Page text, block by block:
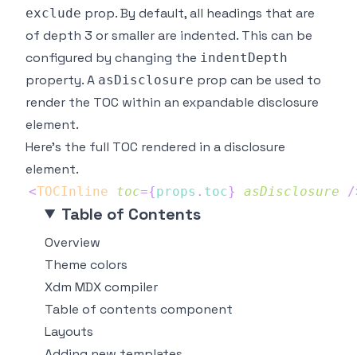
exclude prop. By default, all headings that are
of depth 3 or smaller are indented. This can be
configured by changing the indentDepth
property. A asDisclosure prop can be used to
render the TOC within an expandable disclosure
element.
Here's the full TOC rendered in a disclosure
element.
<TOCInline toc={props . toc} asDisclosure /
Table of Contents
Overview
Theme colors
Xdm MDX compiler
Table of contents component
Layouts